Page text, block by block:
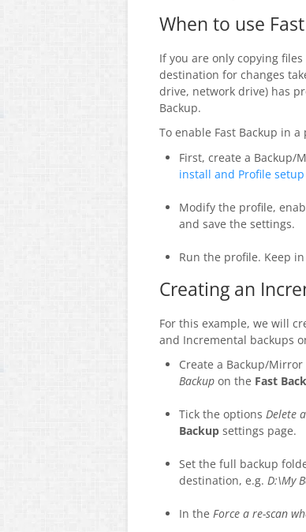
When to use
If you are only copying
destination for changes
drive, network drive) has
Backup.
To enable Fast Backup in a
First, create a Backup/
install and Profile setup
Modify the profile,
and save the settings.
Run the profile. Keep
Creating an
For this example, we will
and Incremental backups
Create a Backup/
Backup on the Fast
Tick the options Delete
Backup settings page.
Set the full backup
destination, e.g. D:\My
In the Force a re-scan